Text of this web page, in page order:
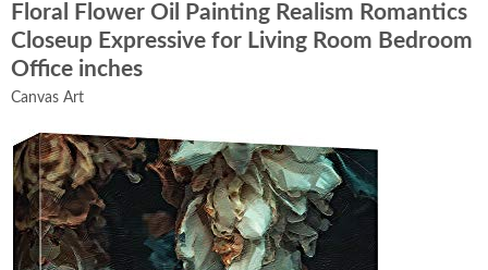
Floral Flower Oil Painting Realism Romantics
Closeup Expressive for Living Room Bedroom
Office inches
Canvas Art